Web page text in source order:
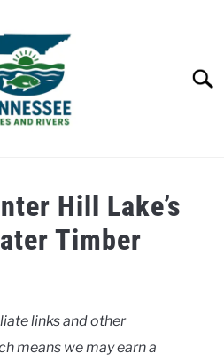
Hill Lake’s
Timber
links and other
means we may earn a